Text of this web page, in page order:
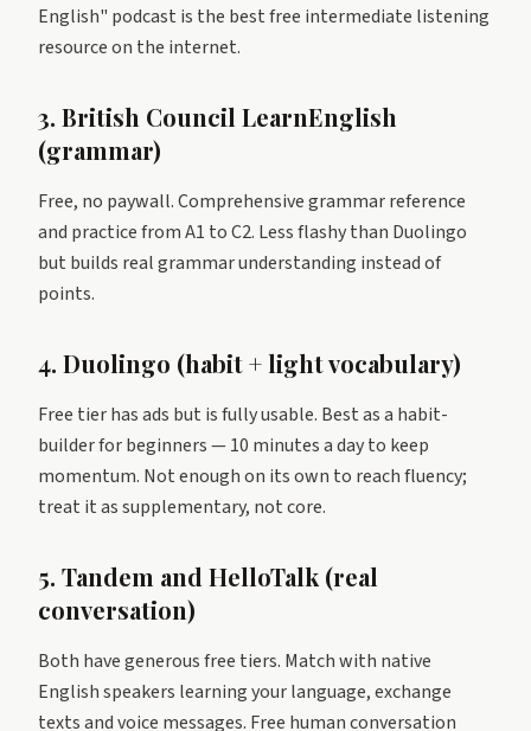
English" podcast is the best free intermediate listening
resource on the internet.
3. British Council LearnEnglish
(grammar)
Free, no paywall. Comprehensive grammar reference
and practice from A1 to C2. Less flashy than Duolingo
but builds real grammar understanding instead of
points.
4. Duolingo (habit + light vocabulary)
Free tier has ads but is fully usable. Best as a habit-
builder for beginners — 10 minutes a day to keep
momentum. Not enough on its own to reach fluency;
treat it as supplementary, not core.
5. Tandem and HelloTalk (real
conversation)
Both have generous free tiers. Match with native
English speakers learning your language, exchange
texts and voice messages. Free human conversation